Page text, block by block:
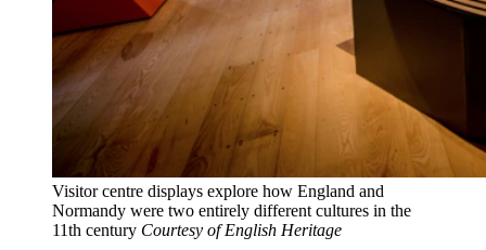
Visitor centre displays explore how England and
Normandy were two entirely different cultures in the
11th century Courtesy of English Heritage